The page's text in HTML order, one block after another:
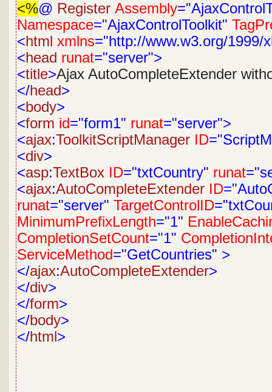
<%@ Register Assembly
Namespace="AjaxControlToolkit"
<html xmlns="http://www.w3.org/1999/
<head runat="server">
<title>Ajax AutoCompleteExtender
</head>
<body>
<form id="form1" runat="server">
<ajax:ToolkitScriptManager ID
<div>
<asp:TextBox ID="txtCountry" runat
<ajax:AutoCompleteExtender ID
runat="server" TargetControlID
MinimumPrefixLength="1"
CompletionSetCount="1"
ServiceMethod="GetCountries" >
</ajax:AutoCompleteExtender>
</div>
</form>
</body>
</html>